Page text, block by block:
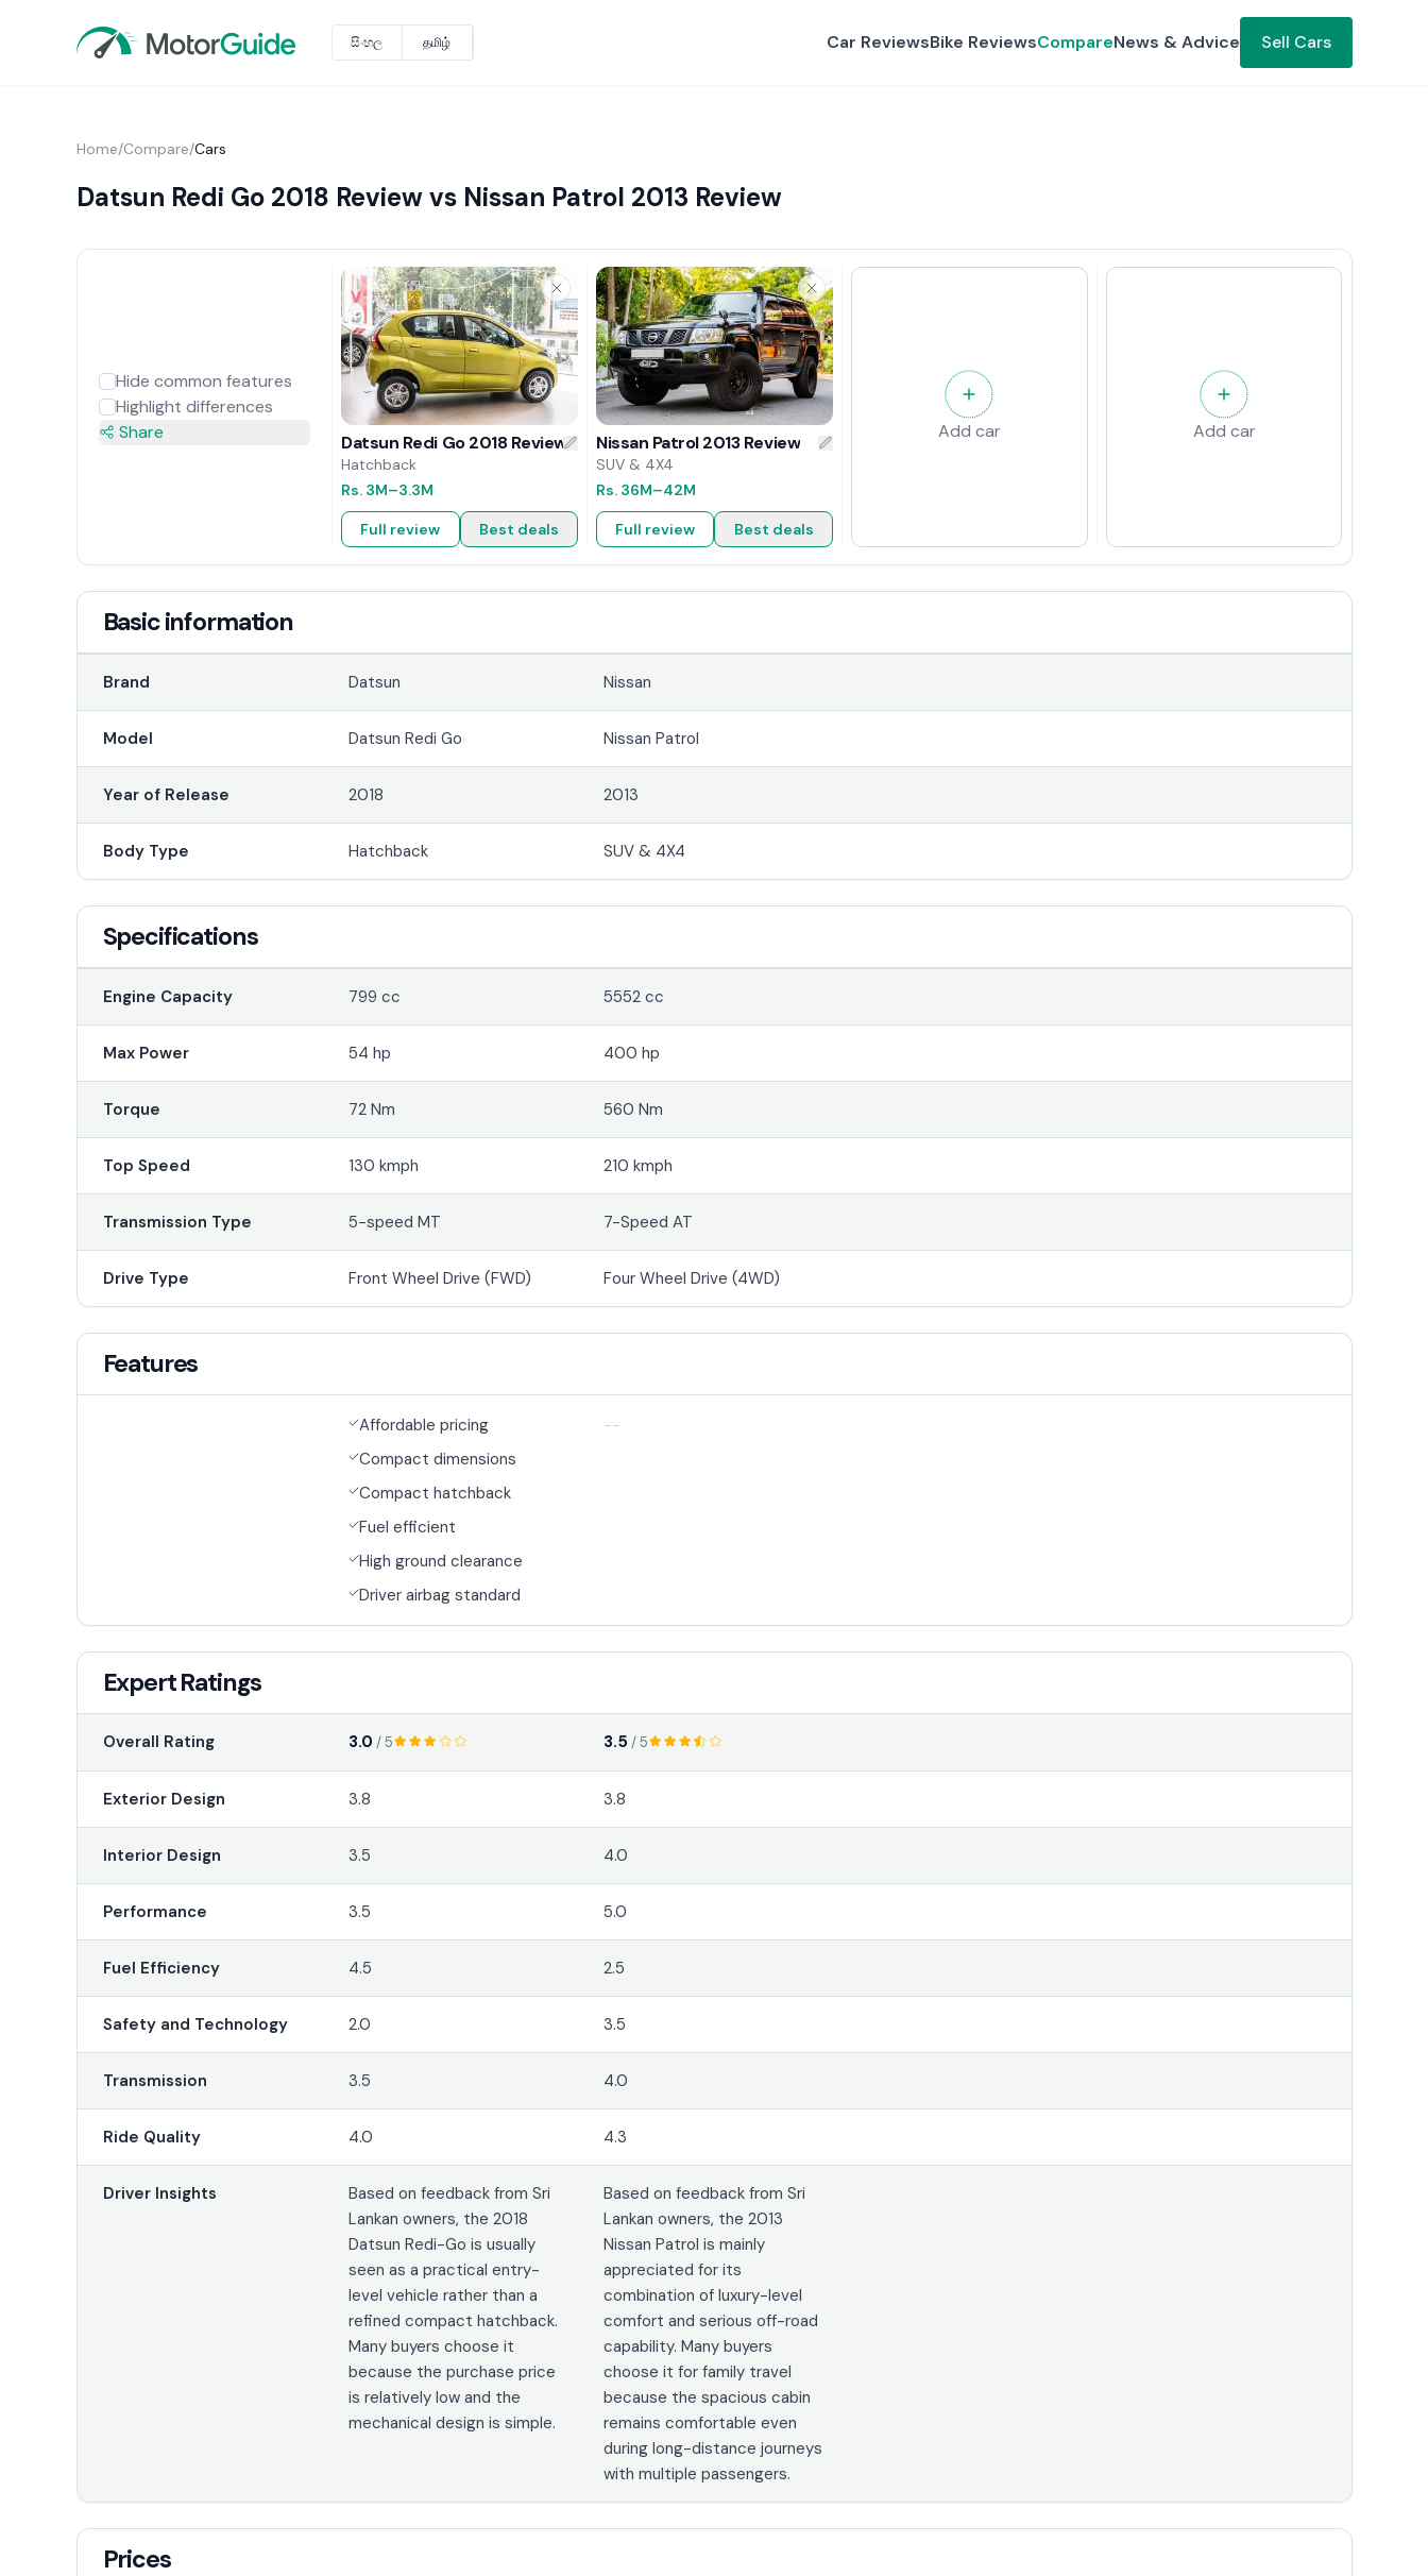
සිංහල தமிழ் Car ReviewsBike ReviewsCompareNews & Advice Sell Cars
Home/Compare/Cars
Datsun Redi Go 2018 Review vs Nissan Patrol 2013 Review
Hide common features
Highlight differences
Share
Datsun Redi Go 2018 Review
Hatchback
Rs. 3M–3.3M
Full review Best deals
Nissan Patrol 2013 Review
SUV & 4X4
Rs. 36M–42M
Full review Best deals
Add car Add car
Basic information
Brand Datsun Nissan
Model Datsun Redi Go Nissan Patrol
Year of Release 2018 2013
Body Type Hatchback SUV & 4X4
Specifications
Engine Capacity 799 cc 5552 cc
Max Power 54 hp 400 hp
Torque 72 Nm 560 Nm
Top Speed 130 kmph 210 kmph
Transmission Type 5-speed MT 7-Speed AT
Drive Type Front Wheel Drive (FWD) Four Wheel Drive (4WD)
Features
Affordable pricing
Compact dimensions
Compact hatchback
Fuel efficient
High ground clearance
Driver airbag standard
--
Expert Ratings
Overall Rating 3.0 / 5 3.5 / 5
Exterior Design 3.8 3.8
Interior Design 3.5 4.0
Performance 3.5 5.0
Fuel Efficiency 4.5 2.5
Safety and Technology 2.0 3.5
Transmission 3.5 4.0
Ride Quality 4.0 4.3
Driver Insights
Based on feedback from Sri
Lankan owners, the 2018
Datsun Redi-Go is usually
seen as a practical entry-
level vehicle rather than a
refined compact hatchback.
Many buyers choose it
because the purchase price
is relatively low and the
mechanical design is simple.
Based on feedback from Sri
Lankan owners, the 2013
Nissan Patrol is mainly
appreciated for its
combination of luxury-level
comfort and serious off-road
capability. Many buyers
choose it for family travel
because the spacious cabin
remains comfortable even
during long-distance journeys
with multiple passengers.
Prices